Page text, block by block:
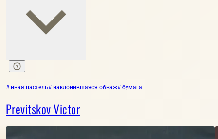
# нная пастель# наклонившаяся обнаж# бумага
Previtskov Victor